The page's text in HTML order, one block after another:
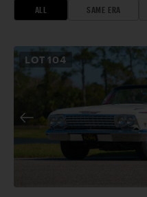
ALL SAME ERA
LOT 104